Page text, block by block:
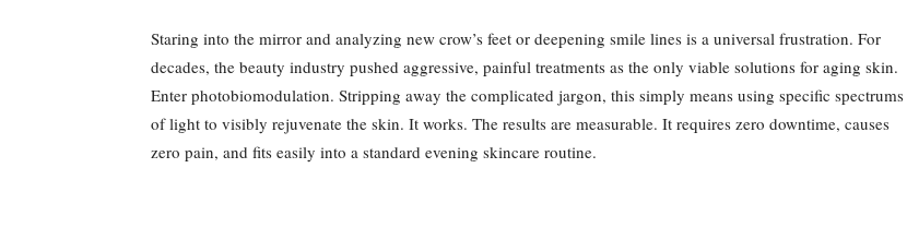
Staring into the mirror and analyzing new crow’s feet or deepening smile lines is a universal frustration. For
decades, the beauty industry pushed aggressive, painful treatments as the only viable solutions for aging skin.
Enter photobiomodulation. Stripping away the complicated jargon, this simply means using specific spectrums
of light to visibly rejuvenate the skin. It works. The results are measurable. It requires zero downtime, causes
zero pain, and fits easily into a standard evening skincare routine.